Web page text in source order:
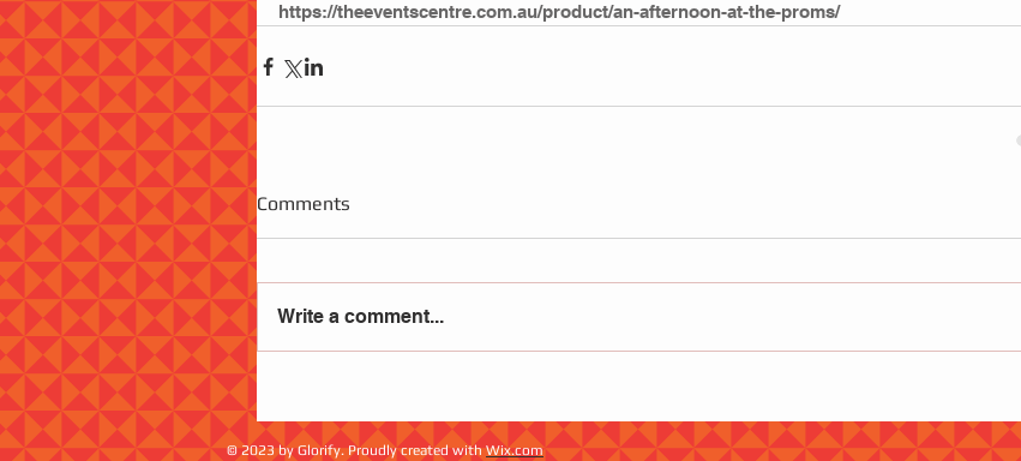
https://theeventscentre.com.au/product/an-afternoon-at-the-proms/
Comments
Write a comment...
© 2023 by Glorify. Proudly created with Wix.com